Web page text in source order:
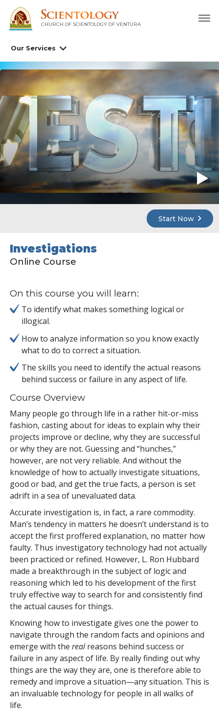
CHURCH OF SCIENTOLOGY OF VENTURA
Our Services
Start Now
Investigations
Online Course
On this course you will learn:
To identify what makes something logical or
illogical.
How to analyze information so you know exactly
what to do to correct a situation.
The skills you need to identify the actual reasons
behind success or failure in any aspect of life.
Course Overview
Many people go through life in a rather hit-or-miss
fashion, casting about for ideas to explain why their
projects improve or decline, why they are successful
or why they are not. Guessing and “hunches,”
however, are not very reliable. And without the
knowledge of how to actually investigate situations,
good or bad, and get the true facts, a person is set
adrift in a sea of unevaluated data.
Accurate investigation is, in fact, a rare commodity.
Man’s tendency in matters he doesn’t understand is to
accept the first proffered explanation, no matter how
faulty. Thus investigatory technology had not actually
been practiced or refined. However, L. Ron Hubbard
made a breakthrough in the subject of logic and
reasoning which led to his development of the first
truly effective way to search for and consistently find
the actual causes for things.
Knowing how to investigate gives one the power to
navigate through the random facts and opinions and
emerge with the realreasons behind success or
failure in any aspect of life. By really finding out why
things are the way they are, one is therefore able to
remedy and improve a situation—any situation. This is
an invaluable technology for people in all walks of
life.